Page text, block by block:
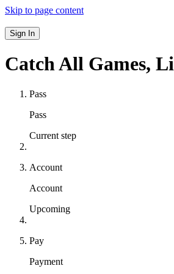
Skip to page content
Sign In
Catch All Games,
Pass
Pass
Current step
Account
Account
Upcoming
Pay
Payment